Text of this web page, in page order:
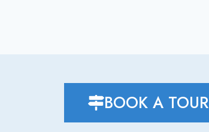
BOOK A TOUR